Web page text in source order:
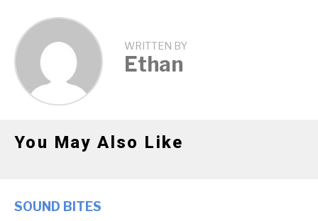
WRITTEN BY
Ethan
You May Also Like
SOUND BITES